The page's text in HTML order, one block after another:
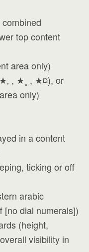
top content
area only)
, ★¸ , ★¤), or
only)
in a content
ticking or off
arabic
[no dial numerals])
(height,
visibility in